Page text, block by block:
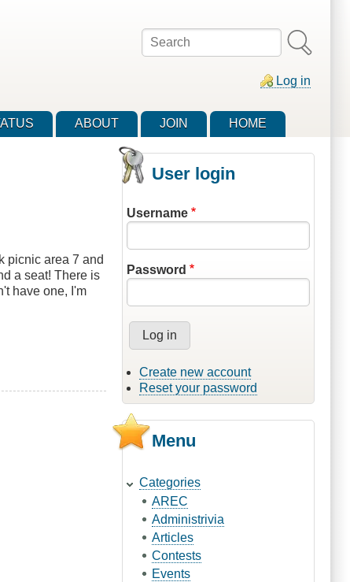
Search
Log in
ABOUT JOIN HOME
picnic area 7 and
a seat! There is
have one, I'm
User login
Username
Password
Create new account
Reset your password
Menu
Categories
AREC
Administrivia
Articles
Contests
Events